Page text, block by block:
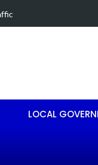
Pines collision
LOCAL